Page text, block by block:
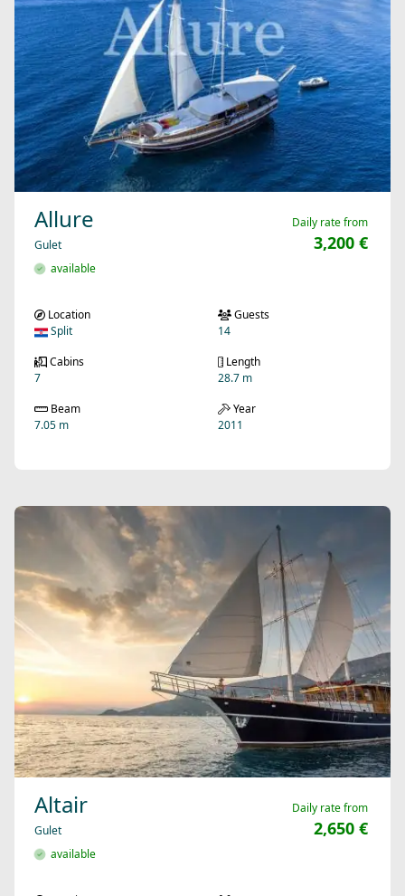
Allure
Gulet
available
Daily rate from
3,200 €
Location
Split
Guests
14
Cabins
7
Length
28.7 m
Beam
7.05 m
Year
2011
Altair
Gulet
available
Daily rate from
2,650 €